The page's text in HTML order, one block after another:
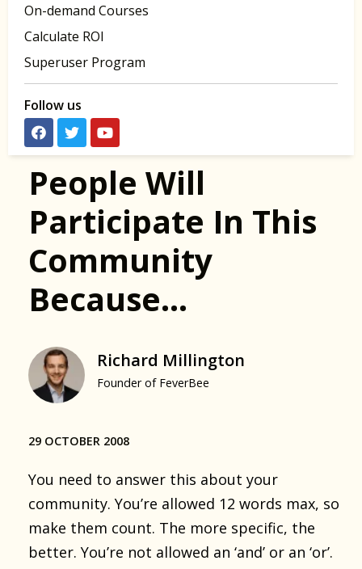
On-demand Courses
Calculate ROI
Superuser Program
Follow us
People Will
Participate In This
Community
Because…
Richard Millington
Founder of FeverBee
29 OCTOBER 2008
You need to answer this about your
community. You’re allowed 12 words max, so
make them count. The more specific, the
better. You’re not allowed an ‘and’ or an ‘or’.